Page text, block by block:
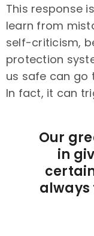
This response
learn from
self-criticism,
protection
us safe can go
In fact, it can
Our
in
always